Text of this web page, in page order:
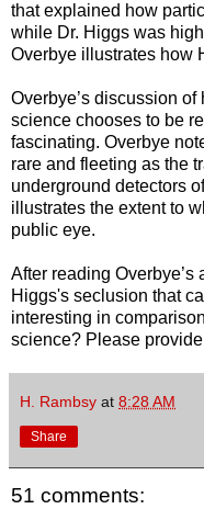
that explained how
while Dr. Higgs was
Overbye illustrates how
Overbye’s discussion
science chooses to be
fascinating. Overbye
rare and fleeting as the
underground detectors
illustrates the extent to
public eye.
After reading Overbye’s
Higgs's seclusion that
interesting in
science? Please
H. Rambsy at 8:28 AM
Share
51 comments: